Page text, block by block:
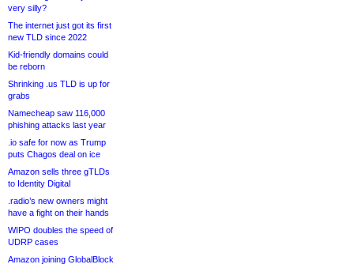
very silly?
The internet just got its first
new TLD since 2022
Kid-friendly domains could
be reborn
Shrinking .us TLD is up for
grabs
Namecheap saw 116,000
phishing attacks last year
.io safe for now as Trump
puts Chagos deal on ice
Amazon sells three gTLDs
to Identity Digital
.radio’s new owners might
have a fight on their hands
WIPO doubles the speed of
UDRP cases
Amazon joining GlobalBlock